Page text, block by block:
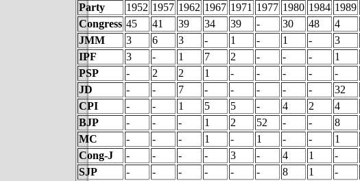
Party 1952 1957 1962 1967 1971 1977 1980 1984 1989
Congress 45 41 39 34 39 - 30 48 4
JMM
3 6 3 - 1 - 1 - 3
IPF
3 - 1 7 2 - - - 1
PSP
- 2 2 1 - - - - -
JD
- - 7 - - - - - 32
CPI
- - 1 5 5 - 4 2 4
BJP
- - - 1 2 52 - - 8
MC
- - - 1 - 1 - - 1
Cong-J
- - - - 3 - 4 1 -
SJP
- - - - - - 8 1 -